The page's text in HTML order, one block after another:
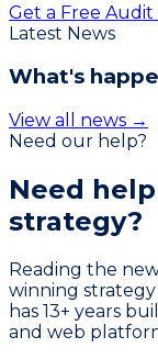
Get a Free
Latest News
What's
View all news →
Need our help?
Need
strategy?
Reading the
winning strategy
has 13+ years
and web